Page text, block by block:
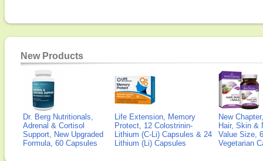
New Products
Dr. Berg Nutritionals,
Adrenal & Cortisol
Support, New Upgraded
Formula, 60 Capsules
Life Extension, Memory
Protect, 12 Colostrinin-
Lithium (C-Li) Capsules & 24
Lithium (Li) Capsules
New
Hair, Skin &
Value Size,
Vegetarian